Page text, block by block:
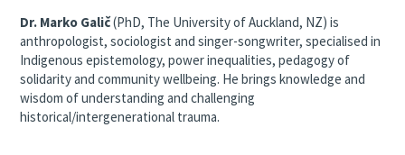
Dr. Marko Galič(PhD, The University of Auckland, NZ) is
anthropologist, sociologist and singer-songwriter, specialised in
Indigenous epistemology, power inequalities, pedagogy of
solidarity and community wellbeing. He brings knowledge and
wisdom of understanding and challenging
historical/intergenerational trauma.